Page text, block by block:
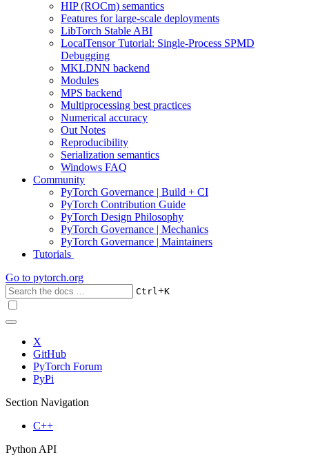
HIP (ROCm) semantics
Features for large-scale deployments
LibTorch Stable ABI
LocalTensor Tutorial: Single-Process SPMD
Debugging
MKLDNN backend
Modules
MPS backend
Multiprocessing best practices
Numerical accuracy
Out Notes
Reproducibility
Serialization semantics
Windows FAQ
Community
PyTorch Governance | Build + CI
PyTorch Contribution Guide
PyTorch Design Philosophy
PyTorch Governance | Mechanics
PyTorch Governance | Maintainers
Tutorials
Go to pytorch.org
Ctrl+K
X
GitHub
PyTorch Forum
PyPi
Section Navigation
C++
Python API